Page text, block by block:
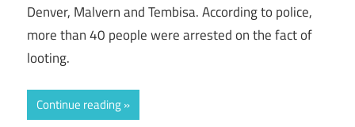
Denver, Malvern and Tembisa. According to police,
more than 40 people were arrested on the fact of
looting.
Continue reading